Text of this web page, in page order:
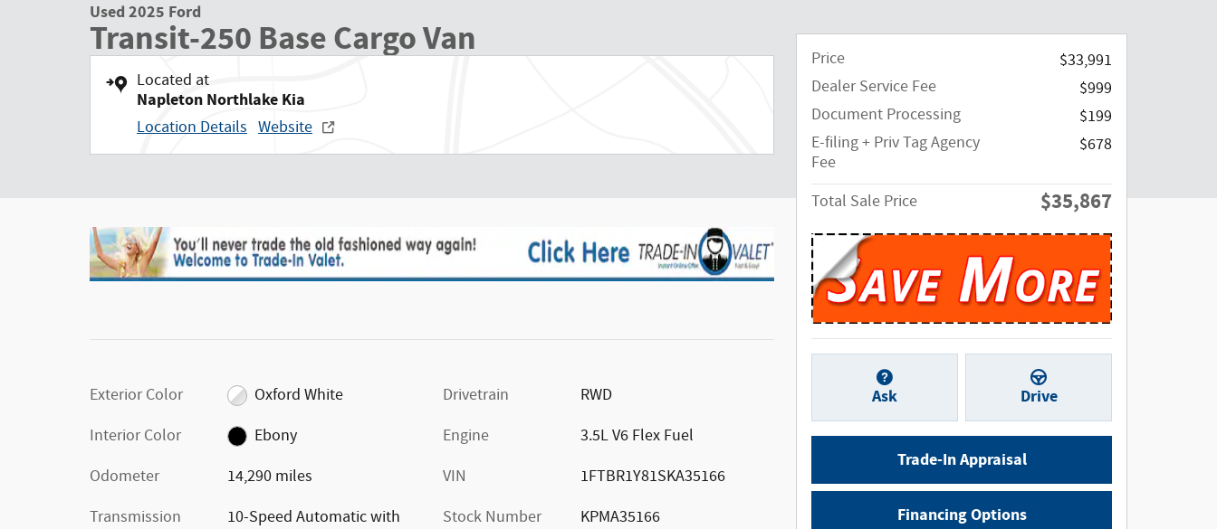
Used 2025 Ford
Transit-250 Base Cargo Van
Located at
Napleton Northlake Kia
Location Details Website
Exterior Color
Oxford White
Interior Color
Ebony
Odometer
14,290 miles
Transmission
10-Speed Automatic with
Drivetrain
RWD
Engine
3.5L V6 Flex Fuel
VIN
1FTBR1Y81SKA35166
Stock Number
KPMA35166
Price
$33,991
Dealer Service Fee
$999
Document Processing
$199
E-filing + Priv Tag Agency
Fee
$678
Total Sale Price $35,867
Ask Drive
Trade-In Appraisal
Financing Options